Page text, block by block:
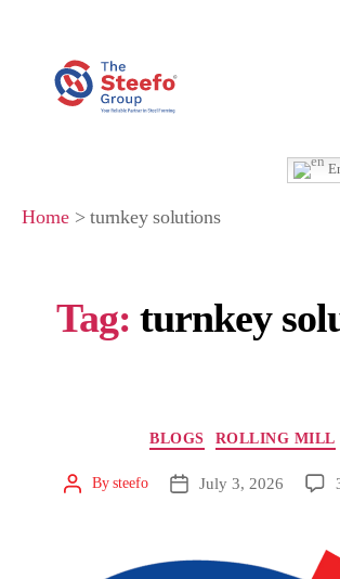
Home >turnkey solutions
Tag: turnkey
BLOGS ROLLING MILL
Bysteefo July 3, 2026